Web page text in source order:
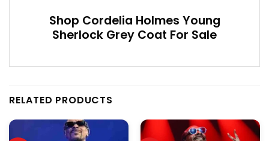
Shop Cordelia Holmes Young
Sherlock Grey Coat For Sale
RELATED PRODUCTS